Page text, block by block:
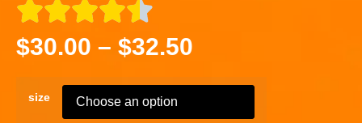
$30.00 – $32.50
size